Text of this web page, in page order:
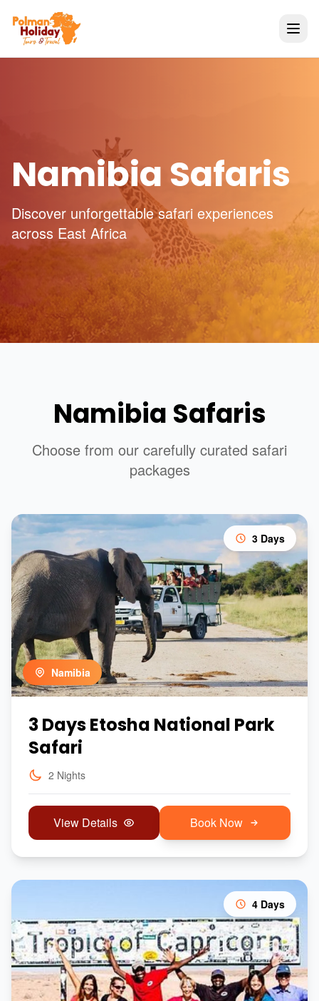
Namibia Safaris
Discover unforgettable safari experiences
across East Africa
Namibia Safaris
Choose from our carefully curated safari
packages
3 Days
Namibia
3 Days Etosha National Park
Safari
2 Nights
View Details Book Now
4 Days